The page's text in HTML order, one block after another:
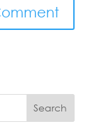
Search